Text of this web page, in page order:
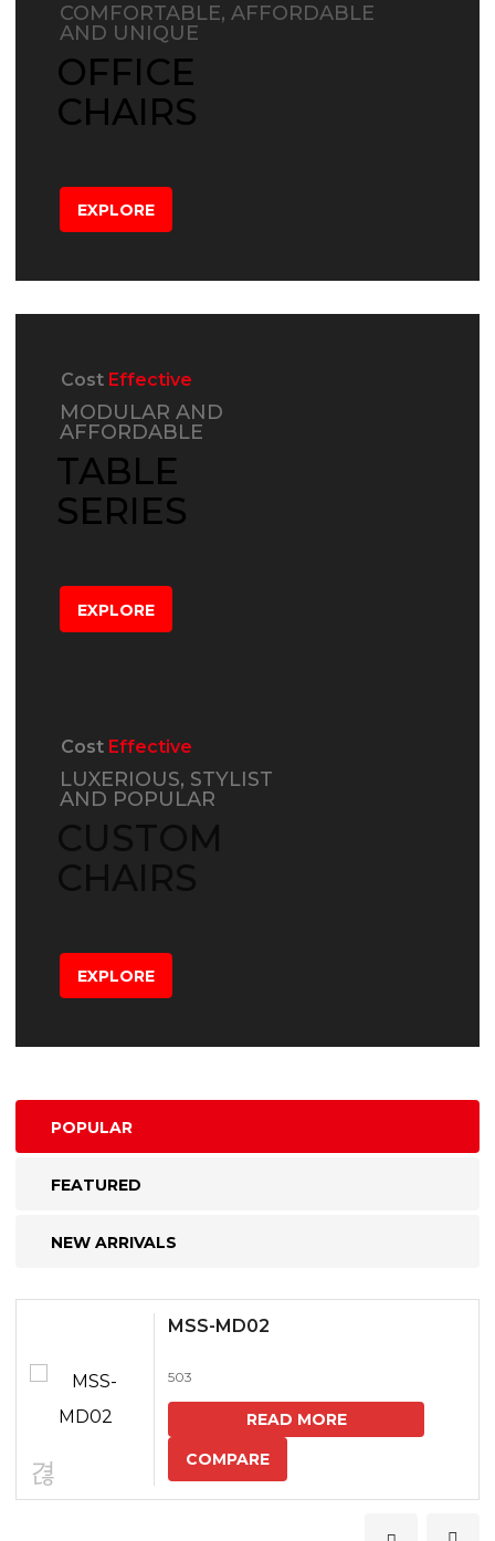
COMFORTABLE, AFFORDABLE
AND UNIQUE
OFFICE
CHAIRS
EXPLORE
Cost Effective
MODULAR AND
AFFORDABLE
TABLE
SERIES
EXPLORE
Cost Effective
LUXERIOUS, STYLIST
AND POPULAR
CUSTOM
CHAIRS
EXPLORE
POPULAR
FEATURED
NEW ARRIVALS
MSS-MD02
503
READ MORE
COMPARE